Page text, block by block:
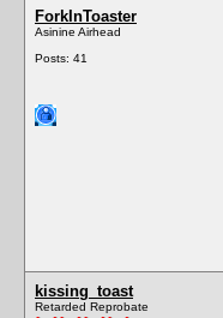
ForkInToaster
Asinine Airhead
Posts: 41
kissing_toast
Retarded Reprobate